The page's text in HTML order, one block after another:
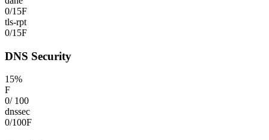
0/15F
tls-rpt
0/15F
DNS Security
15%
F
0/ 100
dnssec
0/100F